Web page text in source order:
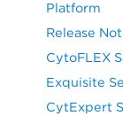
Platform
Release
CytoFLEX
Exquisite
CytExpert